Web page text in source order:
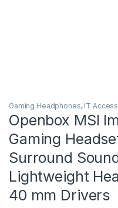
Gaming Headphones, IT
Openbox MSI
Gaming
Surround
Lightweight
40 mm Drivers